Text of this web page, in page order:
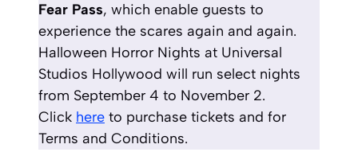
Fear Pass, which enable guests to
experience the scares again and again.
Halloween Horror Nights at Universal
Studios Hollywood will run select nights
from September 4 to November 2.
Click here to purchase tickets and for
Terms and Conditions.